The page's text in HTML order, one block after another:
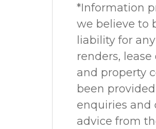
*Information
we believe to
liability for
renders,
and property
been
enquiries and
advice from